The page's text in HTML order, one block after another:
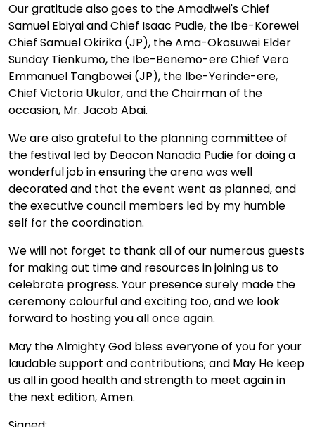
Our gratitude also goes to the Amadiwei's Chief
Samuel Ebiyai and Chief Isaac Pudie, the Ibe-Korewei
Chief Samuel Okirika (JP), the Ama-Okosuwei Elder
Sunday Tienkumo, the Ibe-Benemo-ere Chief Vero
Emmanuel Tangbowei (JP), the Ibe-Yerinde-ere,
Chief Victoria Ukulor, and the Chairman of the
occasion, Mr. Jacob Abai.
We are also grateful to the planning committee of
the festival led by Deacon Nanadia Pudie for doing a
wonderful job in ensuring the arena was well
decorated and that the event went as planned, and
the executive council members led by my humble
self for the coordination.
We will not forget to thank all of our numerous guests
for making out time and resources in joining us to
celebrate progress. Your presence surely made the
ceremony colourful and exciting too, and we look
forward to hosting you all once again.
May the Almighty God bless everyone of you for your
laudable support and contributions; and May He keep
us all in good health and strength to meet again in
the next edition, Amen.